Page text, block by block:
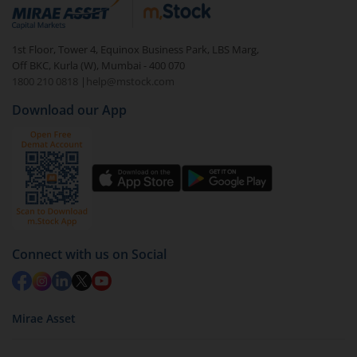
debt. There are six types of hybrid funds each with a
unique mix of equity and debt. These are ideal for
beginners to test the waters, before going all in with
equities.
1st Floor, Tower 4, Equinox Business Park, LBS Marg,
Off BKC, Kurla (W), Mumbai - 400 070
1800 210 0818
| help@mstock.com
Download our App
Connect with us on Social
Mirae Asset